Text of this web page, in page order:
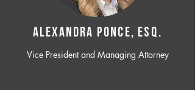
ALEXANDRA PONCE, ESQ.
Vice President and Managing Attorney